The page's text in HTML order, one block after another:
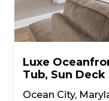
Luxe
Tub, Sun Deck
Ocean City,